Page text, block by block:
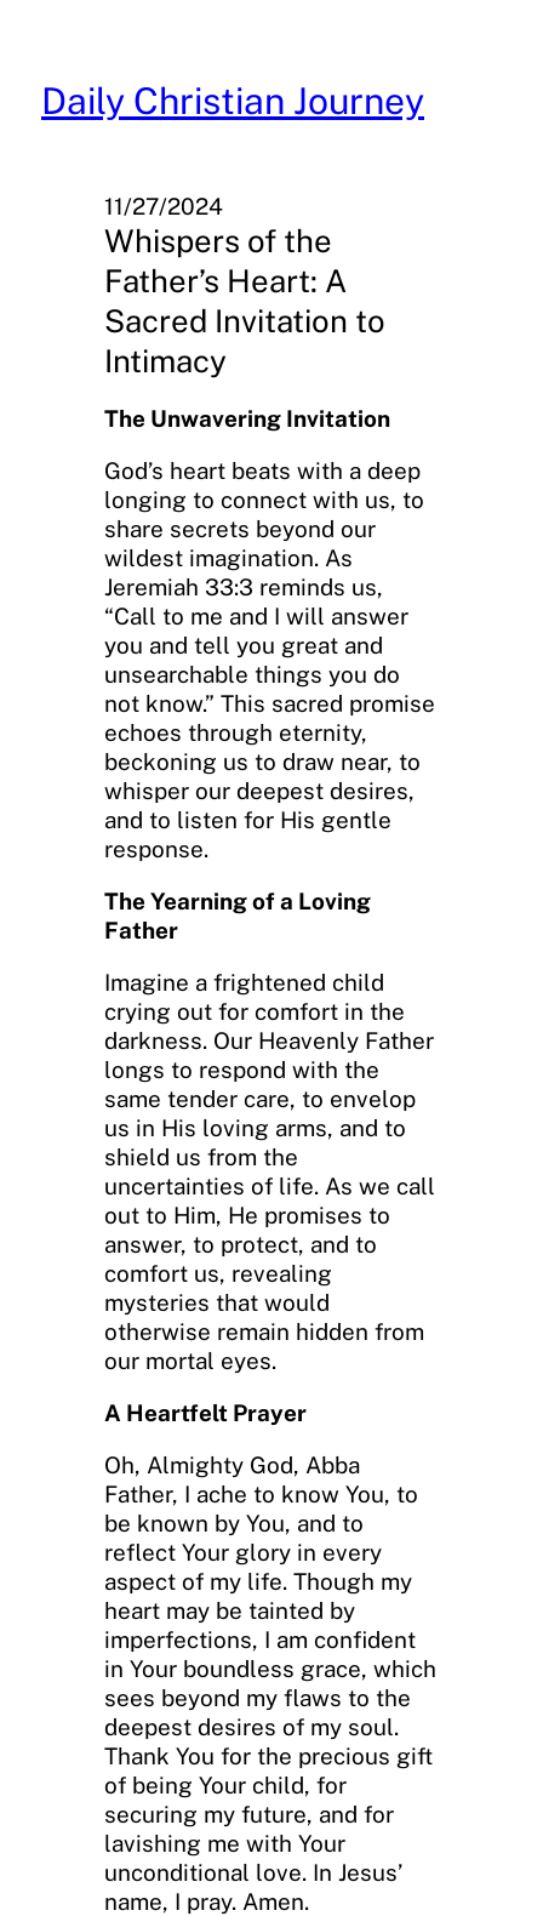
content
Daily Christian Journey
11/27/2024
Whispers of the
Father’s Heart: A
Sacred Invitation to
Intimacy
The Unwavering Invitation
God’s heart beats with a deep
longing to connect with us, to
share secrets beyond our
wildest imagination. As
Jeremiah 33:3 reminds us,
“Call to me and I will answer
you and tell you great and
unsearchable things you do
not know.” This sacred promise
echoes through eternity,
beckoning us to draw near, to
whisper our deepest desires,
and to listen for His gentle
response.
The Yearning of a Loving
Father
Imagine a frightened child
crying out for comfort in the
darkness. Our Heavenly Father
longs to respond with the
same tender care, to envelop
us in His loving arms, and to
shield us from the
uncertainties of life. As we call
out to Him, He promises to
answer, to protect, and to
comfort us, revealing
mysteries that would
otherwise remain hidden from
our mortal eyes.
A Heartfelt Prayer
Oh, Almighty God, Abba
Father, I ache to know You, to
be known by You, and to
reflect Your glory in every
aspect of my life. Though my
heart may be tainted by
imperfections, I am confident
in Your boundless grace, which
sees beyond my flaws to the
deepest desires of my soul.
Thank You for the precious gift
of being Your child, for
securing my future, and for
lavishing me with Your
unconditional love. In Jesus’
name, I pray. Amen.